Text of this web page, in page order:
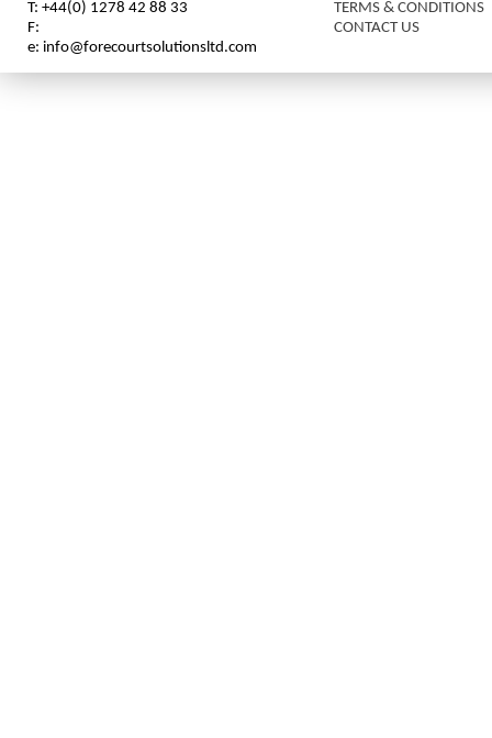
T: +44(0) 1278 42 88 33
F:
e: info@forecourtsolutionsltd.com
TERMS & CONDITIONS
CONTACT US